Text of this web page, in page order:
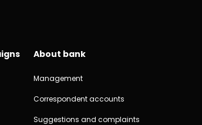
About bank
Management
Correspondent accounts
Suggestions and complaints